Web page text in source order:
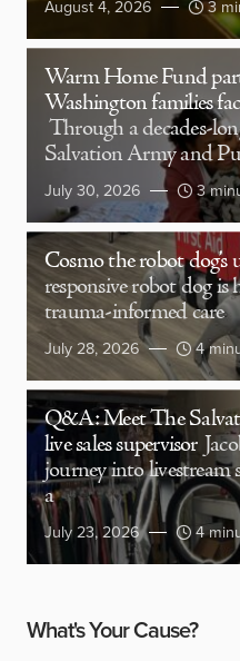
August 4, 2026 3
Warm Home Fund
Washington families
Through a decades-
Salvation Army and
July 30, 2026 3
Cosmo the robot dog’s
responsive robot dog
trauma-informed care
July 28, 2026 4
Q&A: Meet The
live sales supervisor
journey into livestream
a
July 23, 2026 4
What's Your Cause?